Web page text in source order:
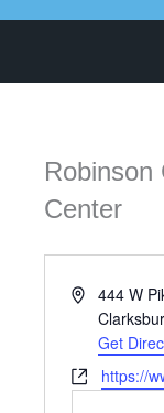
Robinson
Center
Address
444 W
Get
Websitehttps://